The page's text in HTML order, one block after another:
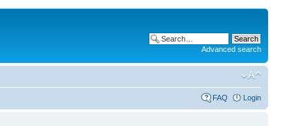
Advanced search
FAQ Login